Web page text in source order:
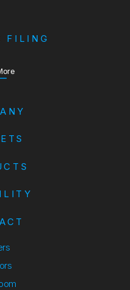
FILING
about our Annual Report